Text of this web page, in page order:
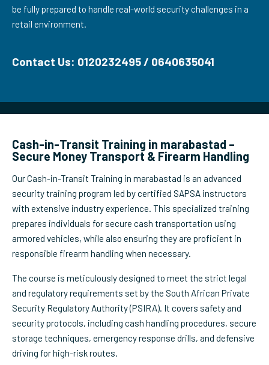
be fully prepared to handle real-world security challenges in a
retail environment.
Contact Us: 0120232495 / 0640635041
Cash-in-Transit Training in marabastad –
Secure Money Transport & Firearm Handling
Our Cash-in-Transit Training in marabastad is an advanced
security training program led by certified SAPSA instructors
with extensive industry experience. This specialized training
prepares individuals for secure cash transportation using
armored vehicles, while also ensuring they are proficient in
responsible firearm handling when necessary.
The course is meticulously designed to meet the strict legal
and regulatory requirements set by the South African Private
Security Regulatory Authority (PSIRA). It covers safety and
security protocols, including cash handling procedures, secure
storage techniques, emergency response drills, and defensive
driving for high-risk routes.